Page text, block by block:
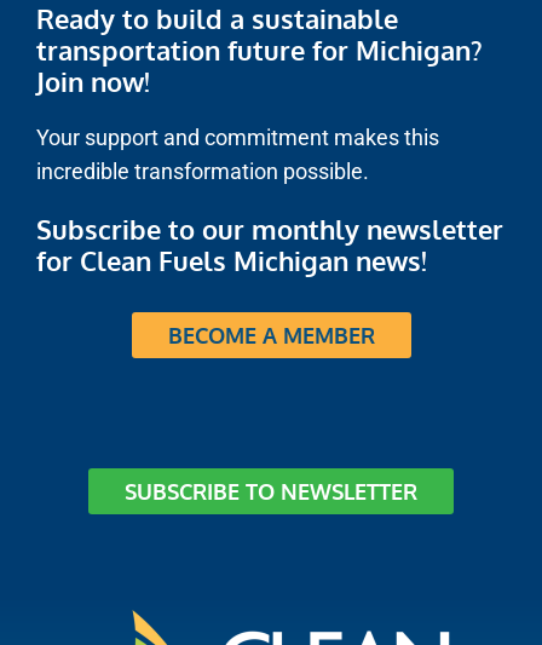
Ready to build a sustainable
transportation future for Michigan?
Join now!
Your support and commitment makes this
incredible transformation possible.
Subscribe to our monthly newsletter
for Clean Fuels Michigan news!
BECOME A MEMBER
SUBSCRIBE TO NEWSLETTER